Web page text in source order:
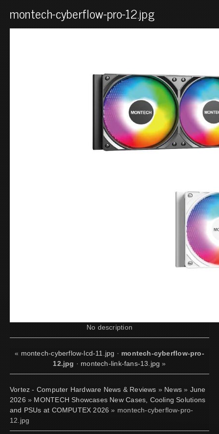
montech-cyberflow-pro-12.jpg
No description
« montech-cyberflow-lcd-11.jpg · montech-cyberflow-pro-
12.jpg · montech-link-fans-13.jpg »
Vortez - Computer Hardware News & Reviews » News » June
2026 » MONTECH Showcases New Cases, Cooling Solutions
and PSUs at COMPUTEX 2026 » montech-cyberflow-pro-
12.jpg